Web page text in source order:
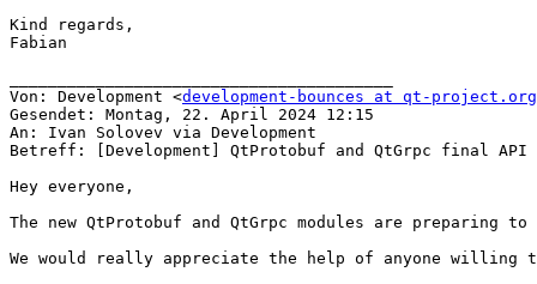
Kind regards,
Fabian
Von: Development <development-bounces at qt-project.org
Gesendet: Montag, 22. April 2024 12:15
An: Ivan Solovev via Development
Betreff: [Development] QtProtobuf and QtGrpc final API
Hey everyone,
The new QtProtobuf and QtGrpc modules are
We would really appreciate the help of anyone